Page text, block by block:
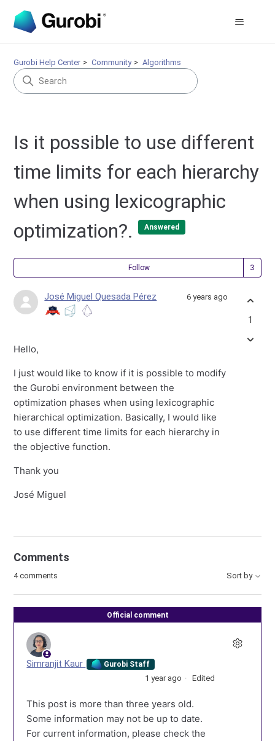
Gurobi Help Center Community Algorithms
Is it possible to use different
time limits for each hierarchy
when using lexicographic
optimization?.
Answered
Follow
José Miguel Quesada Pérez 6 years ago
Hello,
I just would like to know if it is possible to modify
the Gurobi environment between the
optimization phases when using lexicographic
hierarchical optimization. Basically, I would like
to use different time limits for each hierarchy in
the objective function.
Thank you
José Miguel
1
Comments
4 comments Sort by
Official comment
Simranjit Kaur Gurobi Staff
1 year ago Edited
This post is more than three years old.
Some information may not be up to date.
For current information, please check the